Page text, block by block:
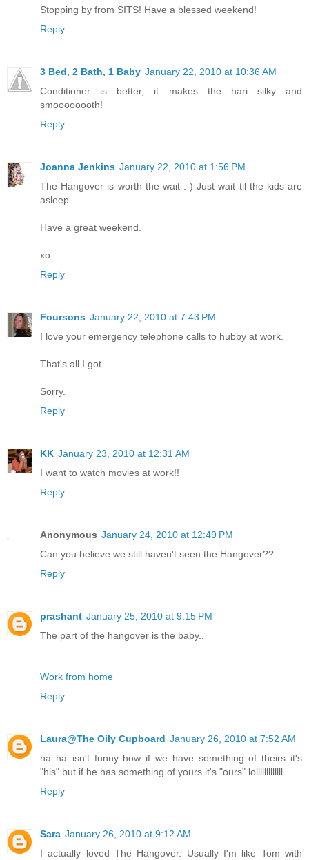
Stopping by from SITS! Have a blessed weekend!
Reply
3 Bed, 2 Bath, 1 Baby January 22, 2010 at 10:36 AM
Conditioner is better, it makes the hari silky and
smoooooooth!
Reply
Joanna Jenkins January 22, 2010 at 1:56 PM
The Hangover is worth the wait :-) Just wait til the kids are
asleep.
Have a great weekend.
xo
Reply
Foursons January 22, 2010 at 7:43 PM
I love your emergency telephone calls to hubby at work.
That's all I got.
Sorry.
Reply
KK January 23, 2010 at 12:31 AM
I want to watch movies at work!!
Reply
Anonymous January 24, 2010 at 12:49 PM
Can you believe we still haven't seen the Hangover??
Reply
prashant January 25, 2010 at 9:15 PM
The part of the hangover is the baby..
Work from home
Reply
Laura@The Oily Cupboard January 26, 2010 at 7:52 AM
ha ha..isn't funny how if we have something of theirs it's
"his" but if he has something of yours it's "ours" lolllllllllllll
Reply
Sara January 26, 2010 at 9:12 AM
I actually loved The Hangover. Usually I'm like Tom with